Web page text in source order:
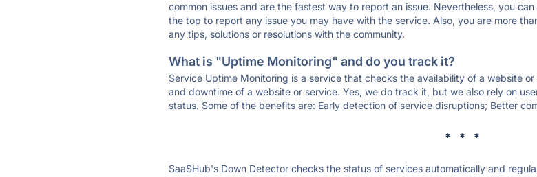
common issues and are the fastest way to report an issue. Nevertheless, you
the top to report any issue you may have with the service. Also, you are more
any tips, solutions or resolutions with the community.
What is "Uptime Monitoring" and do you track it?
Service Uptime Monitoring is a service that checks the availability of a website
and downtime of a website or service. Yes, we do track it, but we also rely on
status. Some of the benefits are: Early detection of service disruptions; Better
* * *
SaaSHub's Down Detector checks the status of services automatically and